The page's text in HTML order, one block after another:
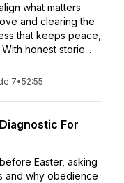
what matters
and clearing the
that keeps peace,
honest storie...
7•52:55
For
Easter, asking
and why obedience